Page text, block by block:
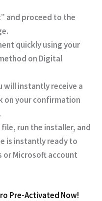
and proceed to the
quickly using your
on Digital
will instantly receive a
on your confirmation
run the installer, and
is instantly ready to
or Microsoft account
Pre-Activated Now!